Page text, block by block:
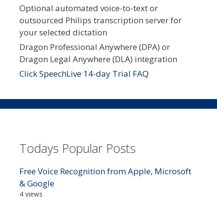
Optional automated voice-to-text or
outsourced Philips transcription server for
your selected dictation
Dragon Professional Anywhere (DPA) or
Dragon Legal Anywhere (DLA) integration
Click SpeechLive 14-day Trial FAQ
Todays Popular Posts
Free Voice Recognition from Apple, Microsoft
& Google
4 views